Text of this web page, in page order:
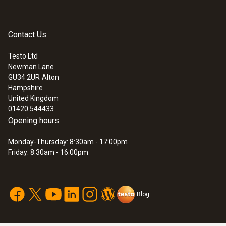
Fixed cable
yes
Length probe shaft
114 mm
Temperature - Pt100
Measuring range
:0572 0221
Saveris base including GSM module for
data logger system testo Saveris
Contact Us
Testo Ltd
Newman Lane
GU34 2UR Alton
Hampshire
United Kingdom
01420 544433
Opening hours
Monday-Thursday: 8:30am - 17:00pm
Friday: 8:30am - 16:00pm
Blog